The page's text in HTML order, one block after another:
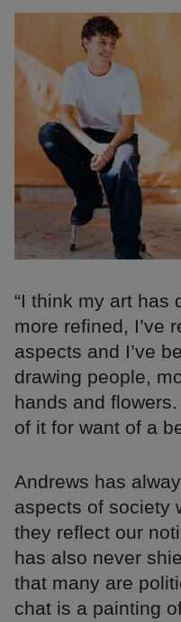
“I think my art has
more refined, I’ve
aspects and I’ve
drawing people,
hands and flowers.
of it for want of a
Andrews has
aspects of society
they reflect our
has also never
that many are
chat is a painting